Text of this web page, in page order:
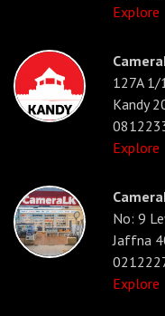
Explore
127A 1/
Kandy
Explore
No: 9
Jaffna
Explore